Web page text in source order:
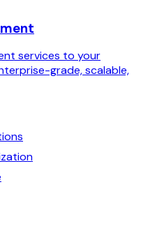
services to your
grade, scalable,